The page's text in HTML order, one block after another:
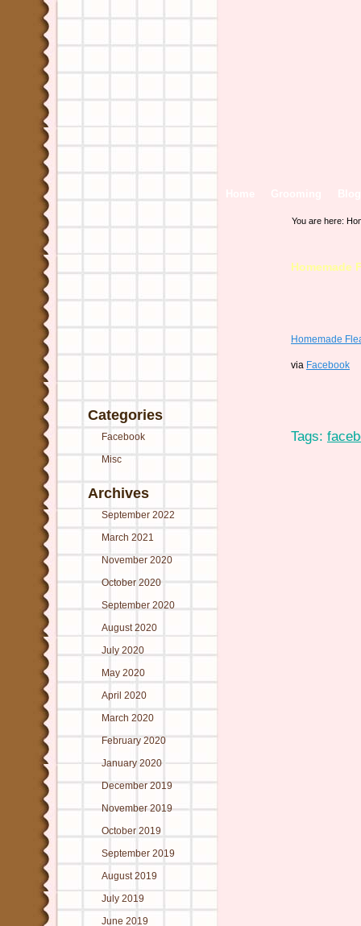
Categories
Facebook
Misc
Archives
September 2022
March 2021
November 2020
October 2020
September 2020
August 2020
July 2020
May 2020
April 2020
March 2020
February 2020
January 2020
December 2019
November 2019
October 2019
September 2019
August 2019
July 2019
June 2019
You are here:
Homemade
Homemade
via Facebook
Tags: